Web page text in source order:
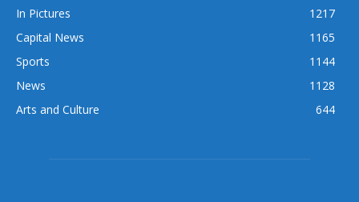
In Pictures
1217
Capital News
1165
Sports
1144
News
1128
Arts and Culture
644